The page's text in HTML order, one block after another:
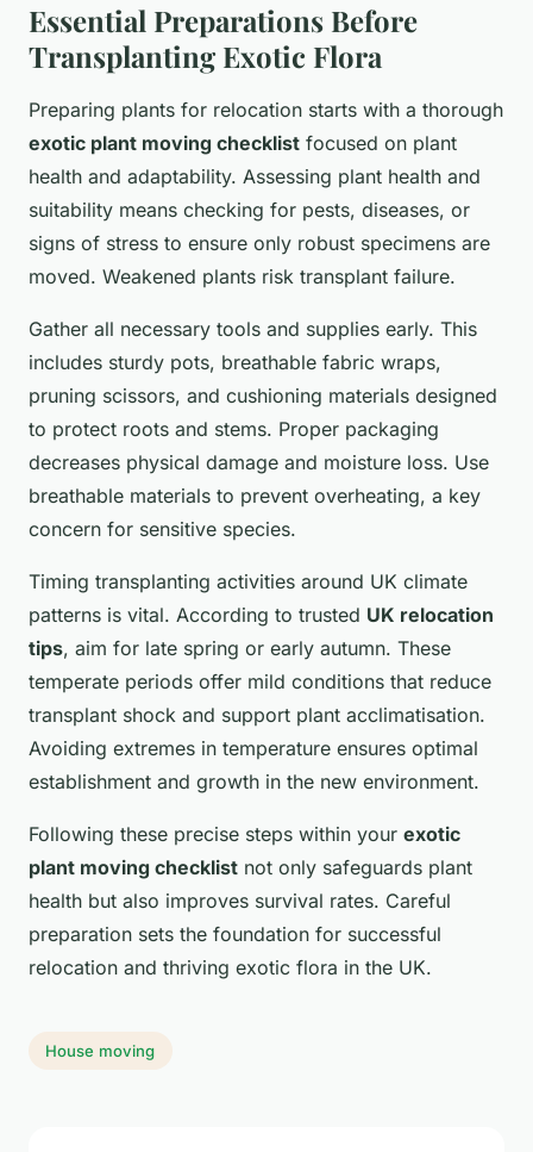
Essential Preparations Before
Transplanting Exotic Flora
Preparing plants for relocation starts with a thorough
exotic plant moving checklist focused on plant
health and adaptability. Assessing plant health and
suitability means checking for pests, diseases, or
signs of stress to ensure only robust specimens are
moved. Weakened plants risk transplant failure.
Gather all necessary tools and supplies early. This
includes sturdy pots, breathable fabric wraps,
pruning scissors, and cushioning materials designed
to protect roots and stems. Proper packaging
decreases physical damage and moisture loss. Use
breathable materials to prevent overheating, a key
concern for sensitive species.
Timing transplanting activities around UK climate
patterns is vital. According to trusted UK relocation
tips, aim for late spring or early autumn. These
temperate periods offer mild conditions that reduce
transplant shock and support plant acclimatisation.
Avoiding extremes in temperature ensures optimal
establishment and growth in the new environment.
Following these precise steps within your exotic
plant moving checklist not only safeguards plant
health but also improves survival rates. Careful
preparation sets the foundation for successful
relocation and thriving exotic flora in the UK.
House moving